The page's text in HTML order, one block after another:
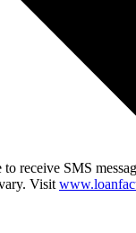
receive SMS
Visit